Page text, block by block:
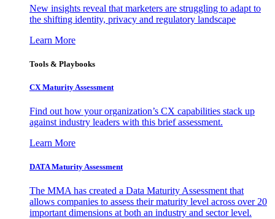
New insights reveal that marketers are struggling to adapt to
the shifting identity, privacy and regulatory landscape
Learn More
Tools & Playbooks
CX Maturity Assessment
Find out how your organization’s CX capabilities stack up
against industry leaders with this brief assessment.
Learn More
DATA Maturity Assessment
The MMA has created a Data Maturity Assessment that
allows companies to assess their maturity level across over 20
important dimensions at both an industry and sector level.